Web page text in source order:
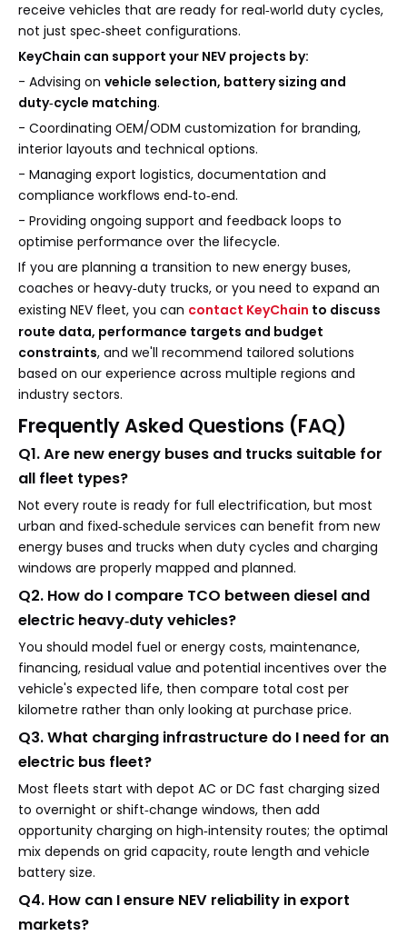
receive vehicles that are ready for real‑world duty cycles,
not just spec‑sheet configurations.
KeyChain can support your NEV projects by:
- Advising on vehicle selection, battery sizing and
duty‑cycle matching.
- Coordinating OEM/ODM customization for branding,
interior layouts and technical options.
- Managing export logistics, documentation and
compliance workflows end‑to‑end.
- Providing ongoing support and feedback loops to
optimise performance over the lifecycle.
If you are planning a transition to new energy buses,
coaches or heavy‑duty trucks, or you need to expand an
existing NEV fleet, you can contact KeyChain to discuss
route data, performance targets and budget
constraints, and we'll recommend tailored solutions
based on our experience across multiple regions and
industry sectors.
Frequently Asked Questions (FAQ)
Q1. Are new energy buses and trucks suitable for
all fleet types?
Not every route is ready for full electrification, but most
urban and fixed‑schedule services can benefit from new
energy buses and trucks when duty cycles and charging
windows are properly mapped and planned.
Q2. How do I compare TCO between diesel and
electric heavy‑duty vehicles?
You should model fuel or energy costs, maintenance,
financing, residual value and potential incentives over the
vehicle's expected life, then compare total cost per
kilometre rather than only looking at purchase price.
Q3. What charging infrastructure do I need for an
electric bus fleet?
Most fleets start with depot AC or DC fast charging sized
to overnight or shift‑change windows, then add
opportunity charging on high‑intensity routes; the optimal
mix depends on grid capacity, route length and vehicle
battery size.
Q4. How can I ensure NEV reliability in export
markets?